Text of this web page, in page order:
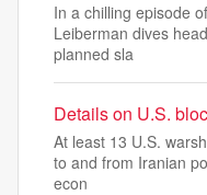
In a chilling episode
Leiberman dives
planned sla
Details on U.S.
At least 13 U.S.
to and from Iranian
econ